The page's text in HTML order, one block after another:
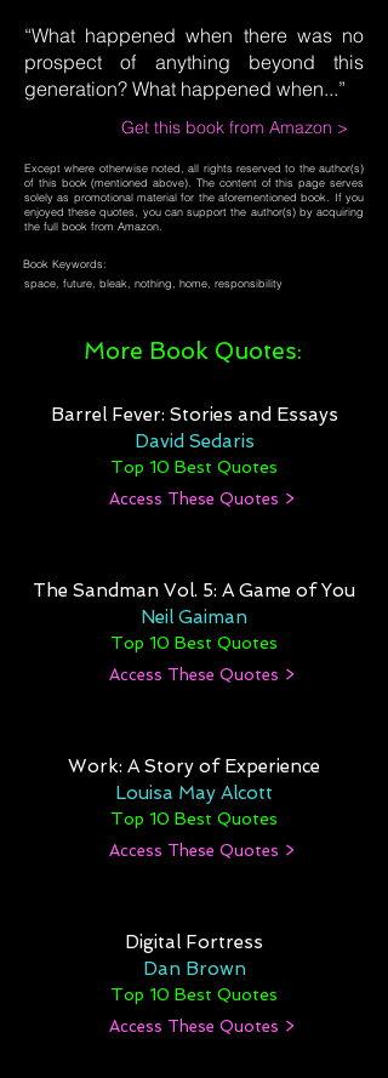
“What happened when there was no
prospect of anything beyond this
generation? What happened when...”
Get this book from Amazon >
Except where otherwise noted, all rights reserved to the author(s)
of this book (mentioned above). The content of this page serves
solely as promotional material for the aforementioned book. If you
enjoyed these quotes, you can support the author(s) by acquiring
the full book from Amazon.
Book Keywords:
space, future, bleak, nothing, home, responsibility
More Book Quotes:
Barrel Fever: Stories and Essays
David Sedaris
Top 10 Best Quotes
Access These Quotes >
The Sandman Vol. 5: A Game of You
Neil Gaiman
Top 10 Best Quotes
Access These Quotes >
Work: A Story of Experience
Louisa May Alcott
Top 10 Best Quotes
Access These Quotes >
Digital Fortress
Dan Brown
Top 10 Best Quotes
Access These Quotes >